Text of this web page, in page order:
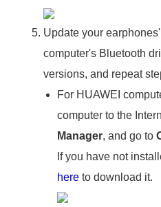
Update your
computer's Bluetooth
versions, and repeat
For HUAWEI
computer to the
Manager, and go to
If you have not
here to download it.